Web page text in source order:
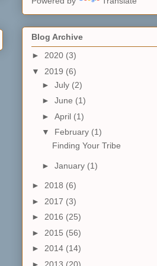
Blog Archive
► 2020 (3)
▼ 2019 (6)
► July (2)
► June (1)
► April (1)
▼ February (1)
Finding Your Tribe
► January (1)
► 2018 (6)
► 2017 (3)
► 2016 (25)
► 2015 (56)
► 2014 (14)